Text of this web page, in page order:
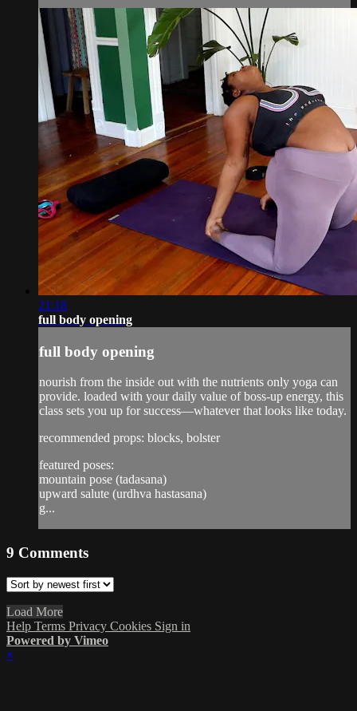
21:18
full body opening
full body opening
nourish from the inside out with the nutrients only yoga can
provide. loaded with your daily value of boss-up energy, this
class sets you up for success—whatever that looks like today.
recommended props: blocks, bolster
featured poses:
mountain pose (tadasana)
upward salute (urdhva hastasana)
g...
9 Comments
Load More
Help Terms Privacy Cookies Sign in
Powered by Vimeo
×